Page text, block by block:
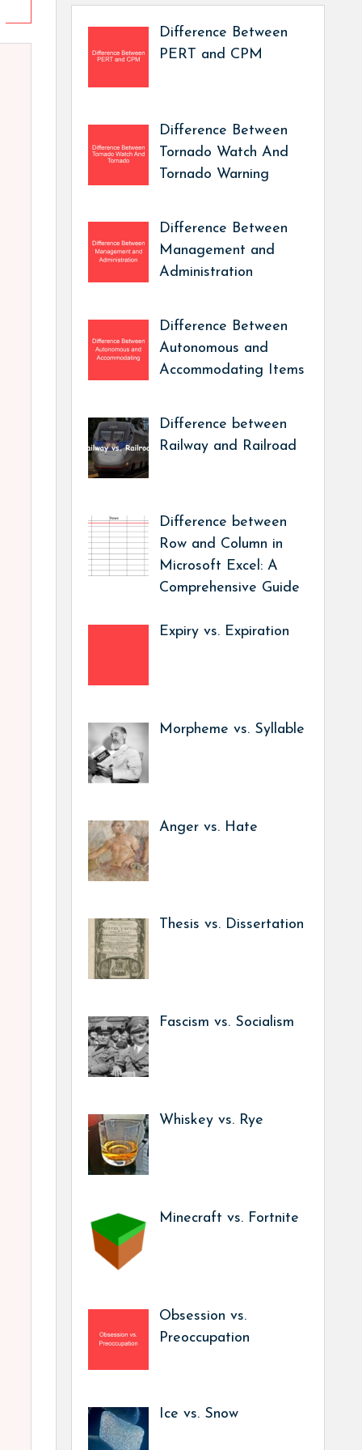
Difference Between
PERT and CPM
Difference Between
Tornado Watch And
Tornado Warning
Difference Between
Management and
Administration
Difference Between
Autonomous and
Accommodating Items
Difference between
Railway and Railroad
Difference between
Row and Column in
Microsoft Excel: A
Comprehensive Guide
Expiry vs. Expiration
Morpheme vs. Syllable
Anger vs. Hate
Thesis vs. Dissertation
Fascism vs. Socialism
Whiskey vs. Rye
Minecraft vs. Fortnite
Obsession vs.
Preoccupation
Ice vs. Snow